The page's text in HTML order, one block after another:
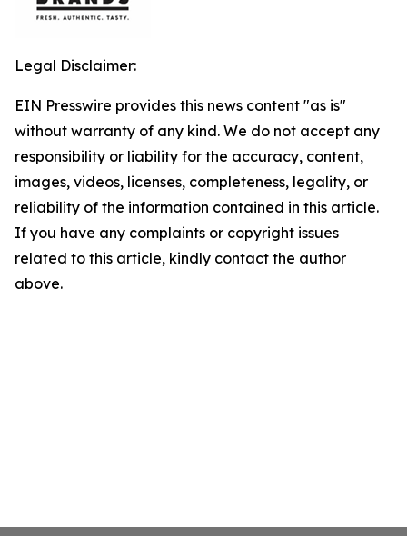
Legal Disclaimer:
EIN Presswire provides this news content "as is"
without warranty of any kind. We do not accept any
responsibility or liability for the accuracy, content,
images, videos, licenses, completeness, legality, or
reliability of the information contained in this article.
If you have any complaints or copyright issues
related to this article, kindly contact the author
above.